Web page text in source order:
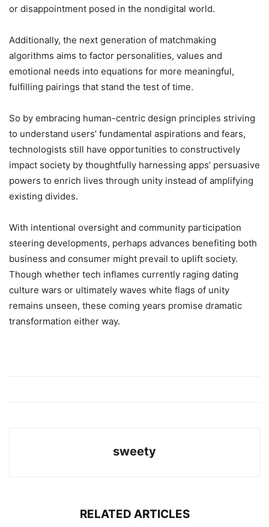
or disappointment posed in the nondigital world.
Additionally, the next generation of matchmaking
algorithms aims to factor personalities, values and
emotional needs into equations for more meaningful,
fulfilling pairings that stand the test of time.
So by embracing human-centric design principles striving
to understand users’ fundamental aspirations and fears,
technologists still have opportunities to constructively
impact society by thoughtfully harnessing apps’ persuasive
powers to enrich lives through unity instead of amplifying
existing divides.
With intentional oversight and community participation
steering developments, perhaps advances benefiting both
business and consumer might prevail to uplift society.
Though whether tech inflames currently raging dating
culture wars or ultimately waves white flags of unity
remains unseen, these coming years promise dramatic
transformation either way.
sweety
RELATED ARTICLES